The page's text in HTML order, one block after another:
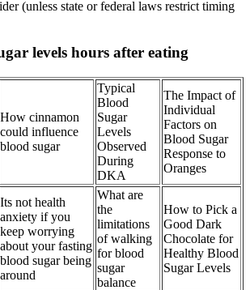
(unless state or federal laws restrict timing
levels hours after eating
How cinnamon
could influence
blood sugar
Typical
Blood
Sugar
Levels
Observed
During
DKA
The Impact of
Individual
Factors on
Blood Sugar
Response to
Oranges
Its not health
anxiety if you
keep worrying
about your fasting
blood sugar being
around
What are
the
limitations
of walking
for blood
sugar
balance
How to Pick a
Good Dark
Chocolate for
Healthy Blood
Sugar Levels